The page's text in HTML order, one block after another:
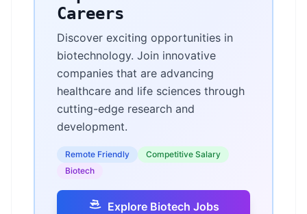
Careers
Discover exciting opportunities in
biotechnology. Join innovative
companies that are advancing
healthcare and life sciences through
cutting-edge research and
development.
Remote Friendly
Competitive Salary
Biotech
Explore Biotech Jobs